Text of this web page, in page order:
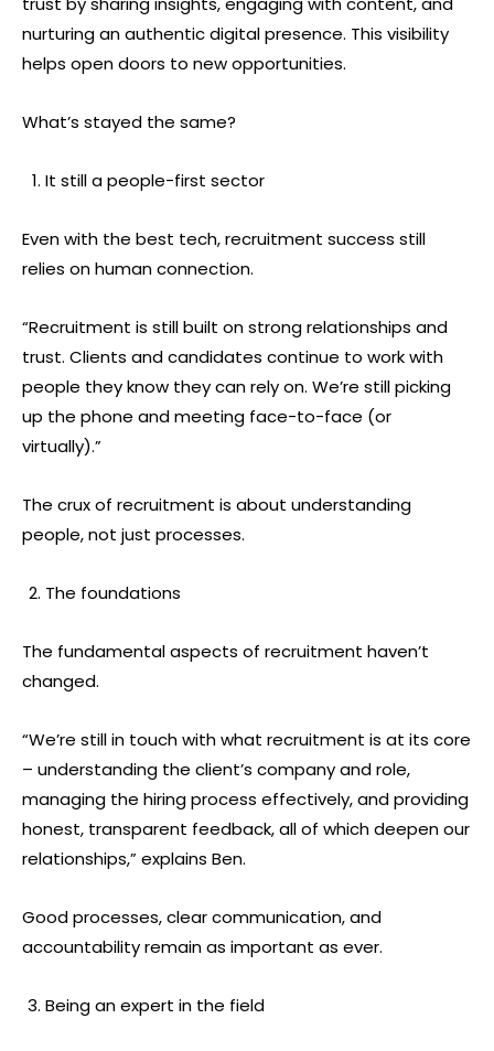
nurturing an authentic digital presence. This visibility
helps open doors to new opportunities.
What’s stayed the same?
It still a people-first sector
Even with the best tech, recruitment success still
relies on human connection.
“Recruitment is still built on strong relationships and
trust. Clients and candidates continue to work with
people they know they can rely on. We’re still picking
up the phone and meeting face-to-face (or
virtually).”
The crux of recruitment is about understanding
people, not just processes.
The foundations
The fundamental aspects of recruitment haven’t
changed.
“We’re still in touch with what recruitment is at its core
– understanding the client’s company and role,
managing the hiring process effectively, and providing
honest, transparent feedback, all of which deepen our
relationships,” explains Ben.
Good processes, clear communication, and
accountability remain as important as ever.
Being an expert in the field